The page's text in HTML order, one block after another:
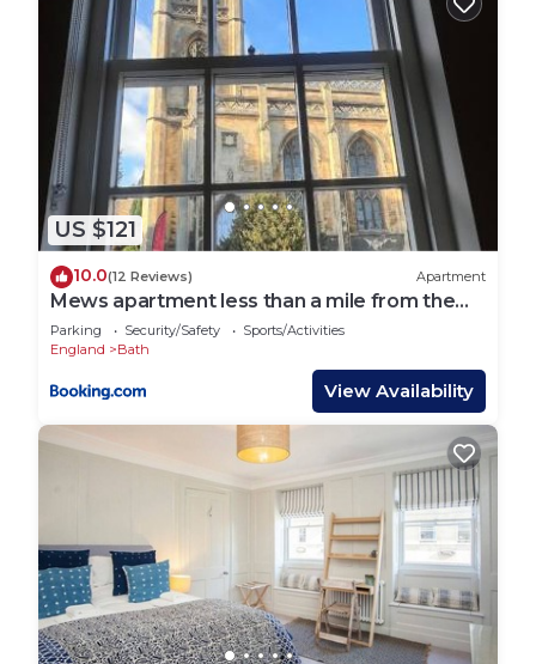
US $121
10.0(12 Reviews) Apartment
Mews apartment less than a mile from the
heart of Bath
Parking Security/Safety
Sports/Activities
England
Bath
View Availability